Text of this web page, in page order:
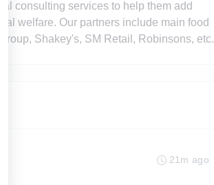
consulting services to help them add
welfare. Our partners include main food
Shakey's, SM Retail, Robinsons, etc.
21m ago